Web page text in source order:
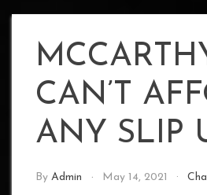
CAN’T
ANY SLIP
By Admin May 14, 2021